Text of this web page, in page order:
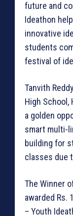
future and
Ideathon
innovative
students
festival of
Tanvith
High School,
a golden
smart multi-
building for
classes due
The Winner
awarded Rs.
– Youth